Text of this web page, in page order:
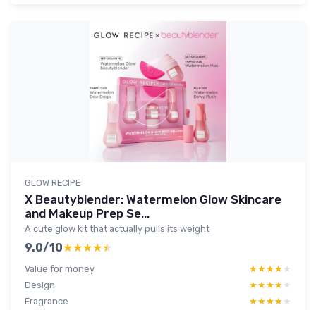
GLOW RECIPE
X Beautyblender: Watermelon Glow Skincare
and Makeup Prep Se...
A cute glow kit that actually pulls its weight
9.0/10★★★★★
★★★★★
Value for money ★★★★★
★★★★★
Design
★★★★★
★★★★★
Fragrance
★★★★★
★★★★★